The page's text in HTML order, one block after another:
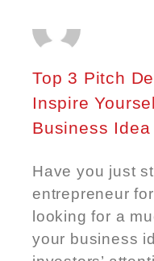
Top 3 Pitch
Inspire
Business Idea
Have you just
entrepreneur
looking for a
your business